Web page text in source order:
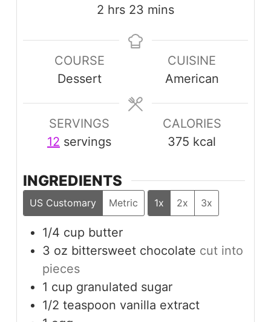
2 hours
hrs 23 minutes
mins
COURSE
Dessert
CUISINE
American
SERVINGS
12 servings
CALORIES
375 kcal
INGREDIENTS
US Customary Metric 1x 2x 3x
1/4 cup butter
3 oz bittersweet chocolate cut into
pieces
1 cup granulated sugar
1/2 teaspoon vanilla extract